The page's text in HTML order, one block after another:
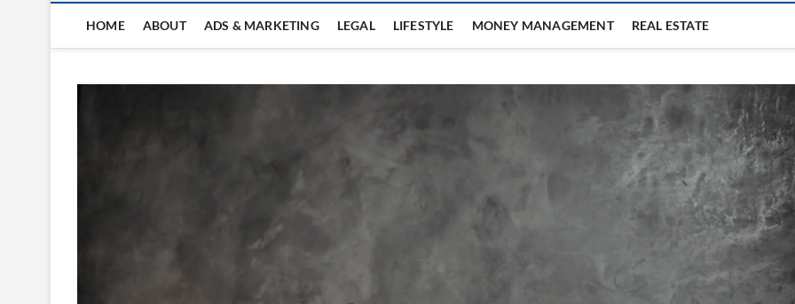
HOME ABOUT ADS & MARKETING LEGAL LIFESTYLE MONEY MANAGEMENT REAL ESTATE